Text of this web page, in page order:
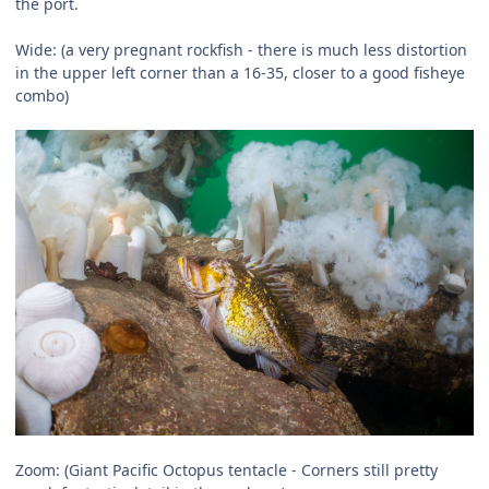
Wide: (a very pregnant rockfish - there is much less distortion
in the upper left corner than a 16-35, closer to a good fisheye
combo)
Zoom: (Giant Pacific Octopus tentacle - Corners still pretty